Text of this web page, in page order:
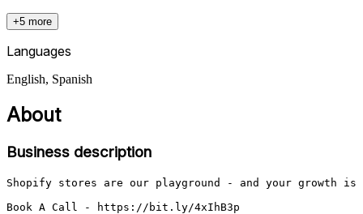
+5 more
Languages
English, Spanish
About
Business description
Shopify stores are our playground - and your growth
Book A Call - https://bit.ly/4xIhB3p